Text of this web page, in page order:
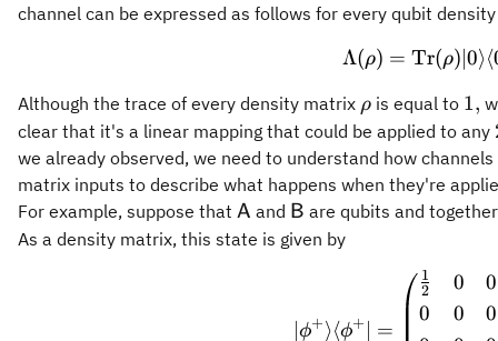
channel can be expressed as follows for every qubit
Λ(ρ) = Tr(ρ) ∣0⟩⟨
Although the trace of every density matrix \rho
ρ is equal to 1,
1,
clear that it's a linear mapping that could be applied to any
we already observed, we need to understand how
matrix inputs to describe what happens when they're
For example, suppose that \mathsf{A}
A and \mathsf{B}
B are qubits and
As a density matrix, this state is given by
\vert
ϕ+⟩⟨ϕ+ =
2
1
0
0
0
0
0